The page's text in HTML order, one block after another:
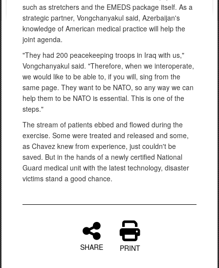
such as stretchers and the EMEDS package itself. As a
strategic partner, Vongchanyakul said, Azerbaijan's
knowledge of American medical practice will help the
joint agenda.
"They had 200 peacekeeping troops in Iraq with us,"
Vongchanyakul said. "Therefore, when we interoperate,
we would like to be able to, if you will, sing from the
same page. They want to be NATO, so any way we can
help them to be NATO is essential. This is one of the
steps."
The stream of patients ebbed and flowed during the
exercise. Some were treated and released and some,
as Chavez knew from experience, just couldn't be
saved. But in the hands of a newly certified National
Guard medical unit with the latest technology, disaster
victims stand a good chance.
SHARE PRINT